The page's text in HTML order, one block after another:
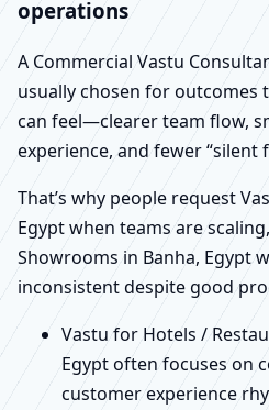
operations
A Commercial Vastu
usually chosen for outcomes
can feel—clearer team flow,
experience, and fewer “silent
That’s why people request
Egypt when teams are
Showrooms in Banha, Egypt
inconsistent despite good
Vastu for Hotels /
Egypt often focuses on
customer experience